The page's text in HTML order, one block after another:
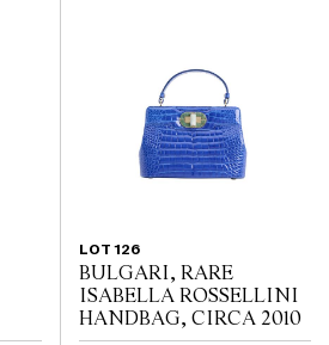
LOT 126
BULGARI, RARE
ISABELLA ROSSELLINI
HANDBAG, CIRCA 2010